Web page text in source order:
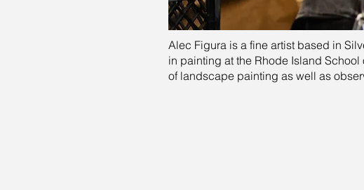
Alec Figura is a fine artist based in
in painting at the Rhode Island
of landscape painting as well as